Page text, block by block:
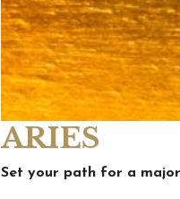
ARIES
Set your path for a